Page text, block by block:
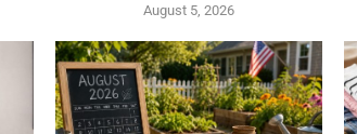
August 5, 2026